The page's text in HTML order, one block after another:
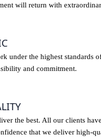
will return with
under the highest standards
and commitment.
the best. All our clients
that we deliver high-